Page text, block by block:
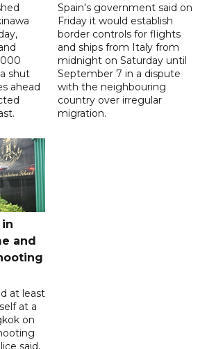
shut
ahead
Spain's government said on
Friday it would establish
border controls for flights
and ships from Italy from
midnight on Saturday until
September 7 in a dispute
with the neighbouring
country over irregular
migration.
and
at least
at a
on